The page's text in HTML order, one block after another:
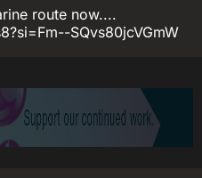
route now....
SQvs80jcVGmW